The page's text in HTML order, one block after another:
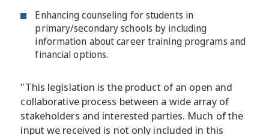
Enhancing counseling for students in
primary/secondary schools by including
information about career training programs and
financial options.
"This legislation is the product of an open and
collaborative process between a wide array of
stakeholders and interested parties. Much of the
input we received is not only included in this